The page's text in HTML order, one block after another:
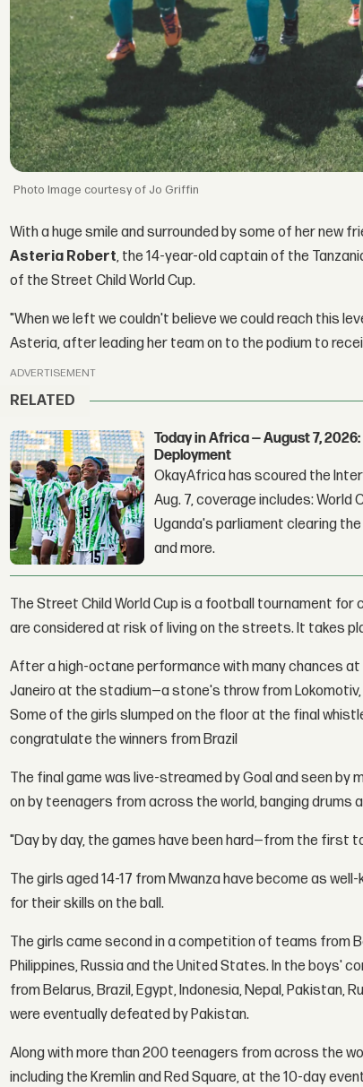
Image courtesy of Jo Griffin
With a huge smile and surrounded by some of her new
Asteria Robert, the 14-year-old captain of the
of the Street Child World Cup.
"When we left we couldn't believe we could reach this
Asteria, after leading her team on to the podium to
ADVERTISEMENT
RELATED
Today in Africa — August 7,
Deployment
OkayAfrica has scoured the
Aug. 7, coverage includes:
Uganda's parliament clearing
and more.
The Street Child World Cup is a football tournament for
are considered at risk of living on the streets. It takes
After a high-octane performance with many chances at
Janeiro at the stadium—a stone's throw from
Some of the girls slumped on the floor at the final
congratulate the winners from Brazil
The final game was live-streamed by Goal and seen by
on by teenagers from across the world, banging drums
"Day by day, the games have been hard—from the first
The girls aged 14-17 from Mwanza have become as
for their skills on the ball.
The girls came second in a competition of teams from
Philippines, Russia and the United States. In the boys'
from Belarus, Brazil, Egypt, Indonesia, Nepal, Pakistan,
were eventually defeated by Pakistan.
Along with more than 200 teenagers from across the
including the Kremlin and Red Square, at the 10-day